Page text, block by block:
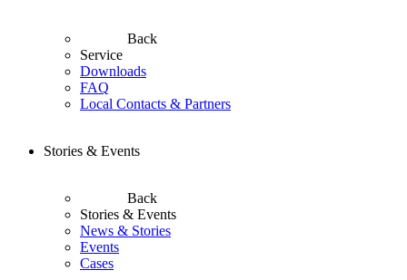
Back
Service
Downloads
FAQ
Local Contacts & Partners
Stories & Events
Back
Stories & Events
News & Stories
Events
Cases